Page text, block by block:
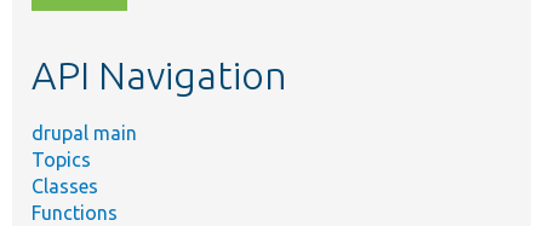
topic,
API Navigation
drupal main
Topics
Classes
Functions